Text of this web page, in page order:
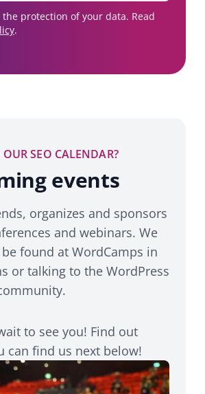
protection of your data. Read
.
OUR SEO CALENDAR?
events
organizes and sponsors
and webinars. We
found at WordCamps in
or talking to the WordPress
to see you! Find out
can find us next below!